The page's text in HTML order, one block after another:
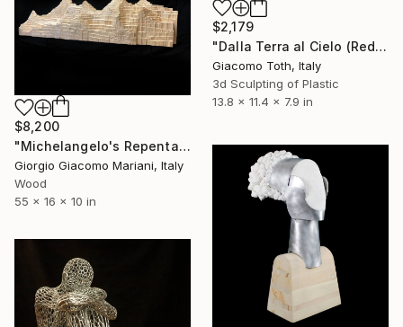
$2,179
"Dalla Terra al Cielo (Red)" Sculpture
Giacomo Toth, Italy
3d Sculpting of Plastic
13.8 x 11.4 x 7.9 in
$8,200
"Michelangelo's Repentance" Sculpture
Giorgio Giacomo Mariani, Italy
Wood
55 x 16 x 10 in